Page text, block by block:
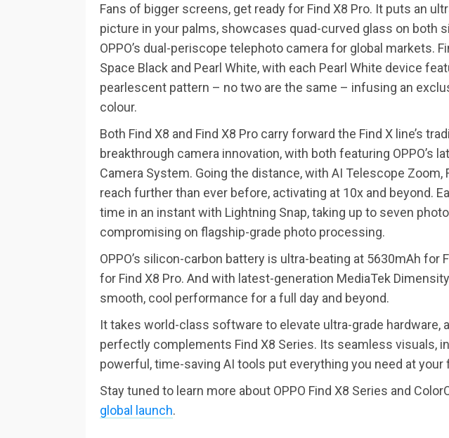
Fans of bigger screens, get ready for Find X8 Pro. It puts an
picture in your palms, showcases quad-curved glass on both
OPPO’s dual-periscope telephoto camera for global markets.
Space Black and Pearl White, with each Pearl White device
pearlescent pattern – no two are the same – infusing an
colour.
Both Find X8 and Find X8 Pro carry forward the Find X line’s
breakthrough camera innovation, with both featuring OPPO’s
Camera System. Going the distance, with AI Telescope Zoom,
reach further than ever before, activating at 10x and beyond.
time in an instant with Lightning Snap, taking up to seven
compromising on flagship-grade photo processing.
OPPO’s silicon-carbon battery is ultra-beating at 5630mAh for
for Find X8 Pro. And with latest-generation MediaTek
smooth, cool performance for a full day and beyond.
It takes world-class software to elevate ultra-grade hardware,
perfectly complements Find X8 Series. Its seamless visuals,
powerful, time-saving AI tools put everything you need at your
Stay tuned to learn more about OPPO Find X8 Series and
global launch.